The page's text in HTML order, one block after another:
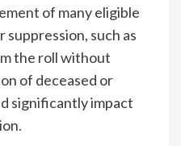
of many eligible
such as
the roll without
of deceased or
significantly impact